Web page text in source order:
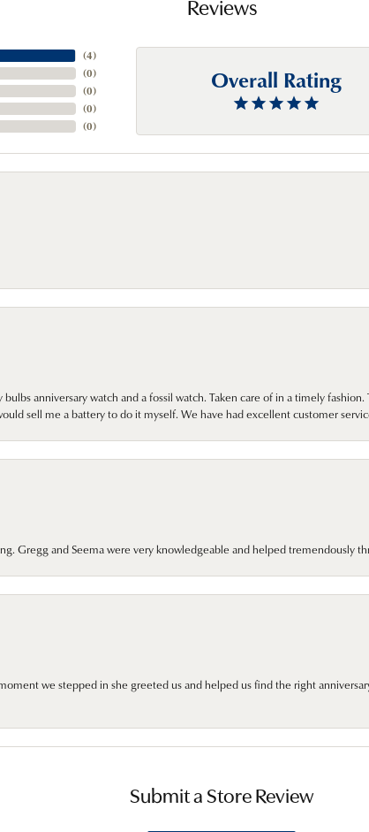
Reviews
(4)
(0)
(0)
(0)
(0)
Overall Rating
anniversary watch and a fossil watch. Taken care of in a timely
sell me a battery to do it myself. We have had excellent customer
Gregg and Seema were very knowledgeable and helped tremendously
we stepped in she greeted us and helped us find the right
Submit a Store Review